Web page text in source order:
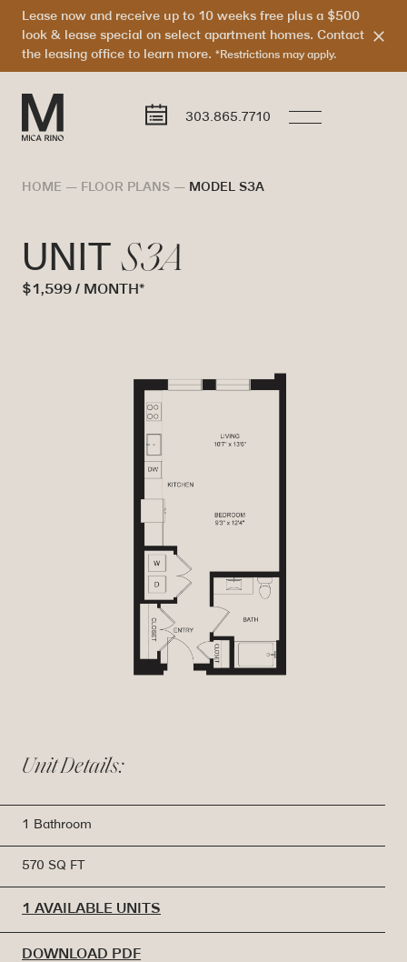
Lease now and receive up to 10 weeks free plus a $500
look & lease special on select apartment homes. Contact
the leasing office to learn more. *Restrictions may apply.
303.865.7710
HOME — FLOOR PLANS — MODEL S3A
UNIT S3A
$1,599 / MONTH*
Unit Details:
1 Bathroom
570 SQ FT
1 AVAILABLE UNITS
DOWNLOAD PDF